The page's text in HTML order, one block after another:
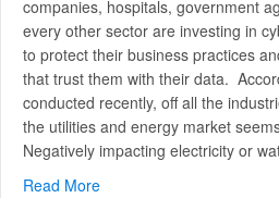
companies, hospitals, government
every other sector are investing in
to protect their business practices
that trust them with their data.
conducted recently, off all the
the utilities and energy market
Negatively impacting electricity or
Read More